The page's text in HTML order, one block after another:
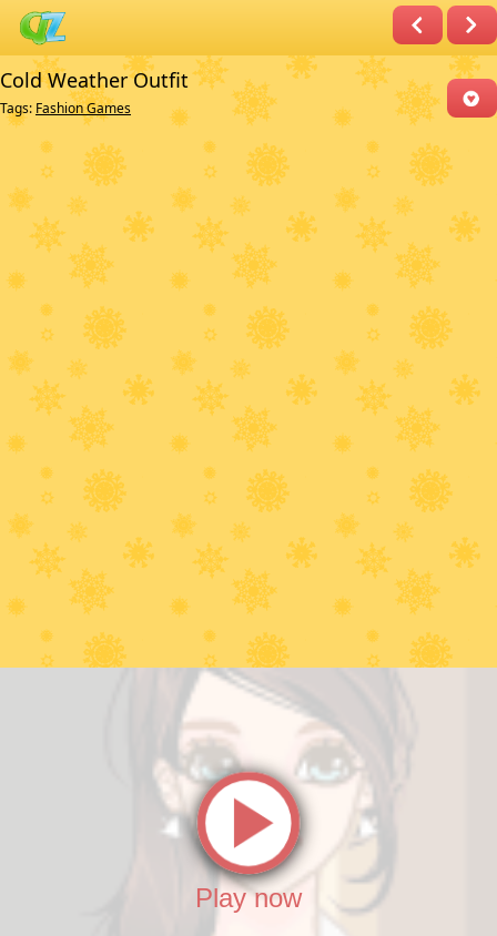
Cold Weather Outfit
Tags: Fashion Games
Play now